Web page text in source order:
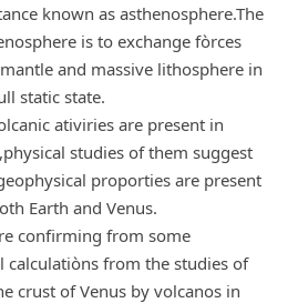
known as asthenosphere.The
is to exchange fòrces
and massive lithosphere in
static state.
ativiries are present in
studies of them suggest
proporties are present
Earth and Venus.
confirming from some
calculatiòns from the studies of
crust of Venus by volcanos in